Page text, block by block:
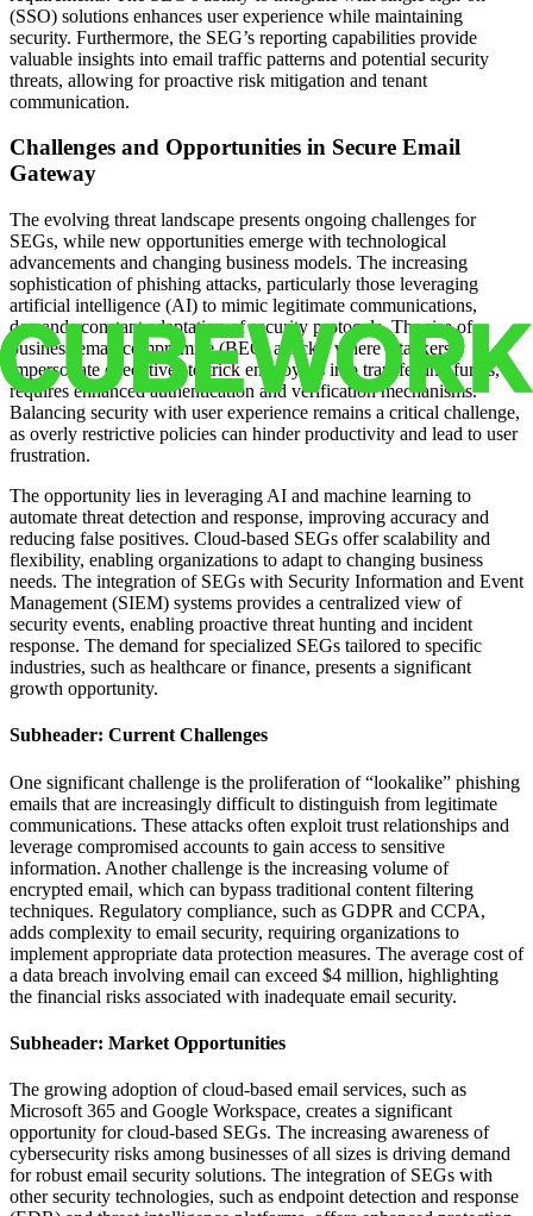
(SSO) solutions enhances user experience while maintaining
security. Furthermore, the SEG’s reporting capabilities provide
valuable insights into email traffic patterns and potential security
threats, allowing for proactive risk mitigation and tenant
communication.
Challenges and Opportunities in Secure Email
Gateway
The evolving threat landscape presents ongoing challenges for
SEGs, while new opportunities emerge with technological
advancements and changing business models. The increasing
sophistication of phishing attacks, particularly those leveraging
artificial intelligence (AI) to mimic legitimate communications,
demands constant adaptation of security protocols. The rise of
business email compromise (BEC) attacks, where attackers
impersonate executives to trick employees into transferring funds,
requires enhanced authentication and verification mechanisms.
Balancing security with user experience remains a critical challenge,
as overly restrictive policies can hinder productivity and lead to user
frustration.
The opportunity lies in leveraging AI and machine learning to
automate threat detection and response, improving accuracy and
reducing false positives. Cloud-based SEGs offer scalability and
flexibility, enabling organizations to adapt to changing business
needs. The integration of SEGs with Security Information and Event
Management (SIEM) systems provides a centralized view of
security events, enabling proactive threat hunting and incident
response. The demand for specialized SEGs tailored to specific
industries, such as healthcare or finance, presents a significant
growth opportunity.
Subheader: Current Challenges
One significant challenge is the proliferation of “lookalike” phishing
emails that are increasingly difficult to distinguish from legitimate
communications. These attacks often exploit trust relationships and
leverage compromised accounts to gain access to sensitive
information. Another challenge is the increasing volume of
encrypted email, which can bypass traditional content filtering
techniques. Regulatory compliance, such as GDPR and CCPA,
adds complexity to email security, requiring organizations to
implement appropriate data protection measures. The average cost of
a data breach involving email can exceed $4 million, highlighting
the financial risks associated with inadequate email security.
Subheader: Market Opportunities
The growing adoption of cloud-based email services, such as
Microsoft 365 and Google Workspace, creates a significant
opportunity for cloud-based SEGs. The increasing awareness of
cybersecurity risks among businesses of all sizes is driving demand
for robust email security solutions. The integration of SEGs with
other security technologies, such as endpoint detection and response